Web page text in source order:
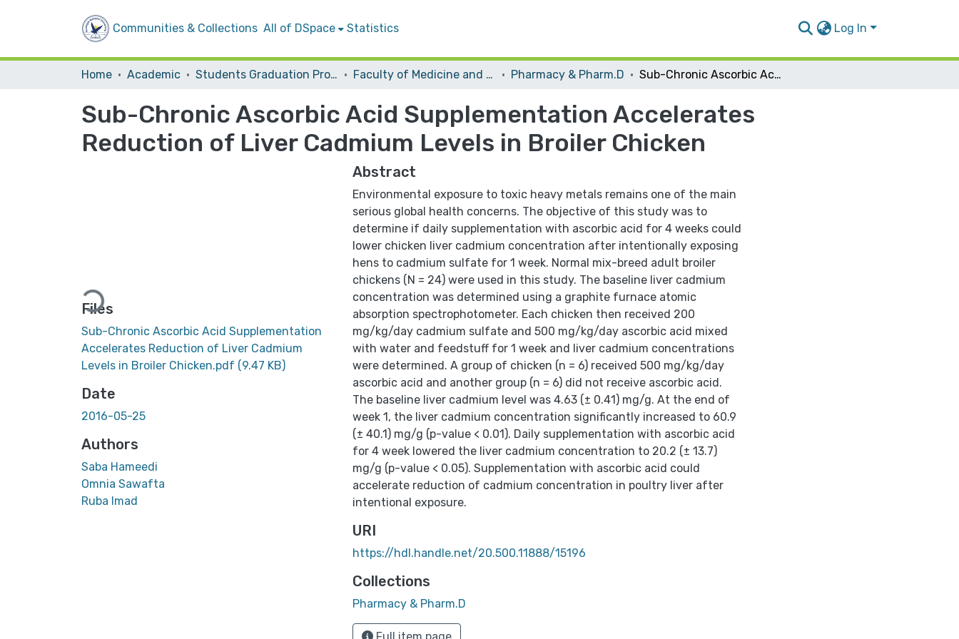
Communities & Collections All of DSpace Statistics Log In
Home Academic Students Graduation Projects Faculty of Medicine and Health Sciences Pharmacy & Pharm.D Sub-Chronic Ascorbic Acid Supplementation Accelerates Reduction of Liver Cadmium Levels in Broiler Chicken
Sub-Chronic Ascorbic Acid Supplementation Accelerates
Reduction of Liver Cadmium Levels in Broiler Chicken
Loading...
Files
Sub-Chronic Ascorbic Acid Supplementation
Accelerates Reduction of Liver Cadmium
Levels in Broiler Chicken.pdf (9.47 KB)
Date
2016-05-25
Authors
Saba Hameedi
Omnia Sawafta
Ruba Imad
Abstract
Environmental exposure to toxic heavy metals remains one of the main
serious global health concerns. The objective of this study was to
determine if daily supplementation with ascorbic acid for 4 weeks could
lower chicken liver cadmium concentration after intentionally exposing
hens to cadmium sulfate for 1 week. Normal mix-breed adult broiler
chickens (N = 24) were used in this study. The baseline liver cadmium
concentration was determined using a graphite furnace atomic
absorption spectrophotometer. Each chicken then received 200
mg/kg/day cadmium sulfate and 500 mg/kg/day ascorbic acid mixed
with water and feedstuff for 1 week and liver cadmium concentrations
were determined. A group of chicken (n = 6) received 500 mg/kg/day
ascorbic acid and another group (n = 6) did not receive ascorbic acid.
The baseline liver cadmium level was 4.63 (± 0.41) mg/g. At the end of
week 1, the liver cadmium concentration significantly increased to 60.9
(± 40.1) mg/g (p-value < 0.01). Daily supplementation with ascorbic acid
for 4 week lowered the liver cadmium concentration to 20.2 (± 13.7)
mg/g (p-value < 0.05). Supplementation with ascorbic acid could
accelerate reduction of cadmium concentration in poultry liver after
intentional exposure.
URI
https://hdl.handle.net/20.500.11888/15196
Collections
Pharmacy & Pharm.D